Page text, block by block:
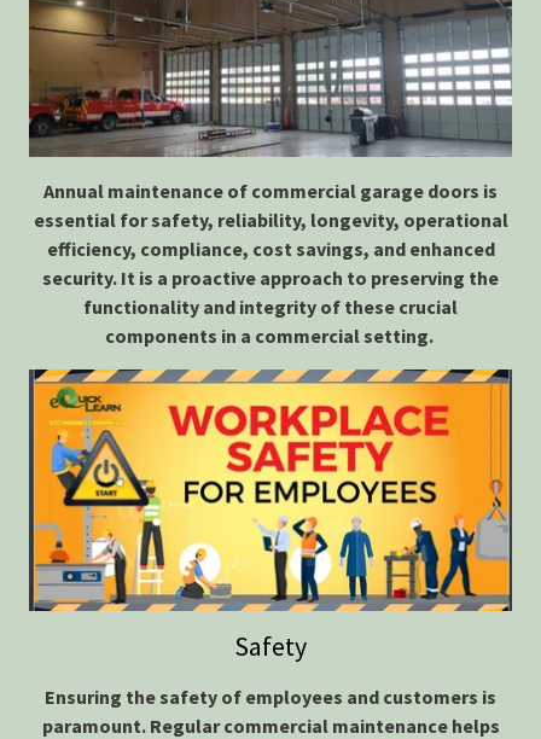
Annual maintenance of commercial garage doors is
essential for safety, reliability, longevity, operational
efficiency, compliance, cost savings, and enhanced
security. It is a proactive approach to preserving the
functionality and integrity of these crucial
components in a commercial setting.
Safety
Ensuring the safety of employees and customers is
paramount. Regular commercial maintenance helps